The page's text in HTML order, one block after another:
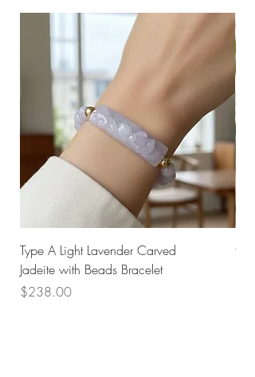
Type A Light Lavender Carved
Jadeite with Beads Bracelet
Price
$238.00